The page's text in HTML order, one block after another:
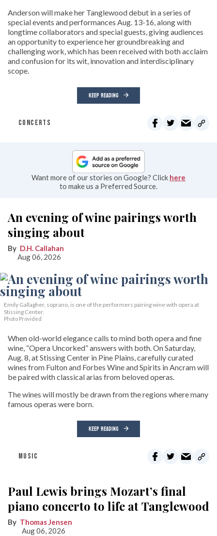
Anderson will make her Tanglewood debut in a series of
special events and performances Aug. 13-16, along with
longtime collaborators and special guests, giving audiences
an opportunity to experience her groundbreaking and
challenging work, which has been received with both acclaim
and confusion for its wit, innovation and interdisciplinary
scope.
KEEP READING
CONCERTS
Want more of our stories on Google? Click here
to make us a Preferred Source.
An evening of wine pairings worth
singing about
D.H. Callahan
Aug 06, 2026
Emily Gallagher, soprano, is one of the performers pairing wine with opera at
Stissing Center.
Photo Provided
When old-world elegance calls to mind both opera and fine
wine, “Opera Uncorked” answers with both. On Saturday,
Aug. 8, at Stissing Center in Pine Plains, carefully curated
wines from Fulton and Forbes Wine and Spirits in Ancram will
be paired with classical arias from beloved operas.
The wines will mostly be drawn from the regions where many
famous operas were born.
KEEP READING
MUSIC
Paul Lewis brings Mozart’s final
piano concerto to life at Tanglewood
Thomas Jensen
Aug 06, 2026